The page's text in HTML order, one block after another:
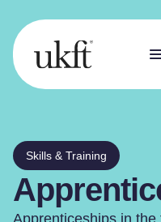
Skills & Training
Apprenticeships in